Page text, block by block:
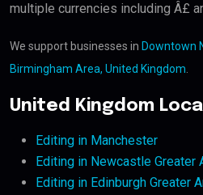
multiple currencies including Â£
We support businesses in Downtown
Birmingham Area, United Kingdom
United Kingdom
Editing in Manchester
Editing in Newcastle Greater
Editing in Edinburgh Greater